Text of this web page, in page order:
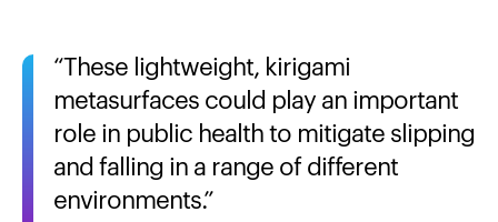
These lightweight, kirigami
metasurfaces could play an important
role in public health to mitigate slipping
and falling in a range of different
environments.